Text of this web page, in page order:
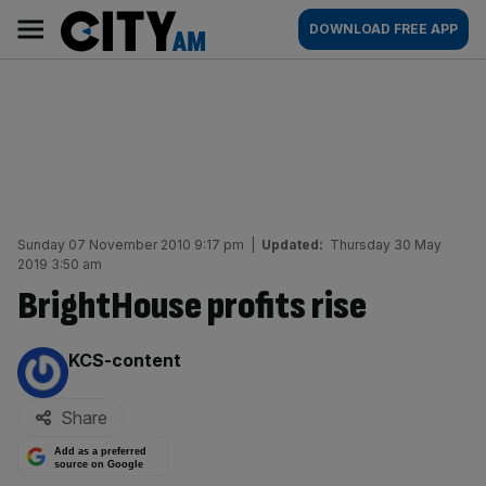
content
AM
Main
navigation
DOWNLOAD FREE APP
Sunday 07 November 2010 9:17 pm Updated: Thursday 30 May
2019 3:50 am
BrightHouse profits rise
By:
KCS-content
Share
Add as a preferred
source on Google